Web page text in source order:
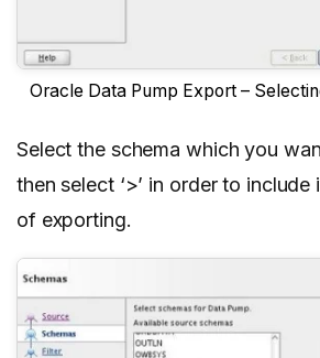
Oracle Data Pump Export –
Select the schema which you
then select ‘>’ in order to
of exporting.